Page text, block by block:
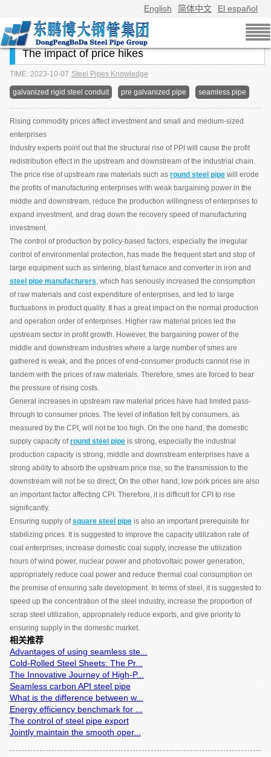
El español
简体中文
English
The impact of price hikes
TIME: 2023-10-07 Steel Pipes Knowledge
galvanized rigid steel conduit pre galvanized pipe seamless pipe
Rising commodity prices affect investment and small and medium-sized
enterprises
Industry experts point out that the structural rise of PPI will cause the profit
redistribution effect in the upstream and downstream of the industrial chain.
The price rise of upstream raw materials such asround steel pipewill erode
the profits of manufacturing enterprises with weak bargaining power in the
middle and downstream, reduce the production willingness of enterprises to
expand investment, and drag down the recovery speed of manufacturing
investment.
The control of production by policy-based factors, especially the irregular
control of environmental protection, has made the frequent start and stop of
large equipment such as sintering, blast furnace and converter in iron and
steel pipe manufacturers, which has seriously increased the consumption
of raw materials and cost expenditure of enterprises, and led to large
fluctuations in product quality. It has a great impact on the normal production
and operation order of enterprises. Higher raw material prices led the
upstream sector in profit growth. However, the bargaining power of the
middle and downstream industries where a large number of smes are
gathered is weak, and the prices of end-consumer products cannot rise in
tandem with the prices of raw materials. Therefore, smes are forced to bear
the pressure of rising costs.
General increases in upstream raw material prices have had limited pass-
through to consumer prices. The level of inflation felt by consumers, as
measured by the CPI, will not be too high. On the one hand, the domestic
supply capacity ofround steel pipeis strong, especially the industrial
production capacity is strong, middle and downstream enterprises have a
strong ability to absorb the upstream price rise, so the transmission to the
downstream will not be so direct; On the other hand, low pork prices are also
an important factor affecting CPI. Therefore, it is difficult for CPI to rise
significantly.
Ensuring supply ofsquare steel pipeis also an important prerequisite for
stabilizing prices. It is suggested to improve the capacity utilization rate of
coal enterprises, increase domestic coal supply, increase the utilization
hours of wind power, nuclear power and photovoltaic power generation,
appropriately reduce coal power and reduce thermal coal consumption on
the premise of ensuring safe development. In terms of steel, it is suggested to
speed up the concentration of the steel industry, increase the proportion of
scrap steel utilization, appropriately reduce exports, and give priority to
ensuring supply in the domestic market.
相关推荐
Advantages of using seamless ste...
Cold-Rolled Steel Sheets: The Pr...
The Innovative Journey of High-P...
Seamless carbon API steel pipe
What is the difference between w...
Energy efficiency benchmark for ...
The control of steel pipe export
Jointly maintain the smooth oper...